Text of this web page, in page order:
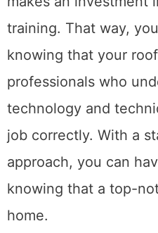
that values the use of
makes an investment
training. That way,
knowing that your
professionals who
technology and
job correctly. With a
approach, you can
knowing that a top-